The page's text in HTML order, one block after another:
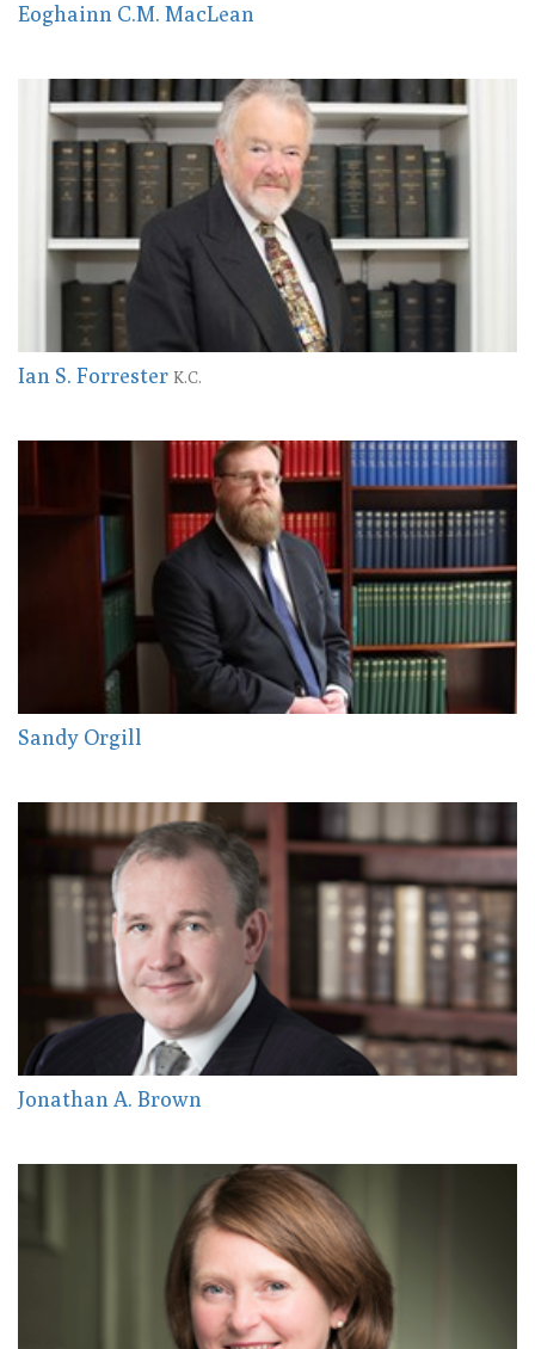
Eoghainn C.M. MacLean
Ian S. Forrester K.C.
Sandy Orgill
Jonathan A. Brown